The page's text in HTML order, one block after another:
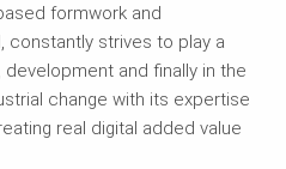
formwork and
constantly strives to play a
and finally in the
change with its expertise
real digital added value